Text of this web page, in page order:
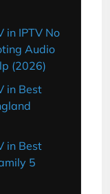
in IPTV No
Audio
(2026)
in Best
in Best
5